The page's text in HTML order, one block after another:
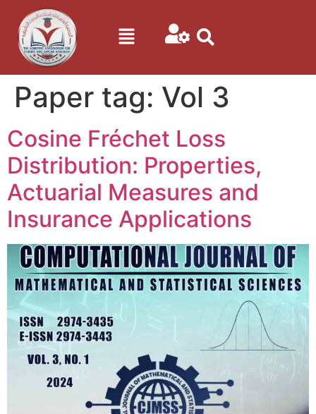
Paper tag: Vol 3
Cosine Fréchet Loss
Distribution: Properties,
Actuarial Measures and
Insurance Applications